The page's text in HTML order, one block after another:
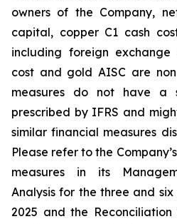
owners of the Company,
capital, copper C1 cash
including foreign
cost and gold AISC are
measures do not have a
prescribed by IFRS and
similar financial measures
Please refer to the
measures in its
Analysis for the three and
2025 and the Reconciliation